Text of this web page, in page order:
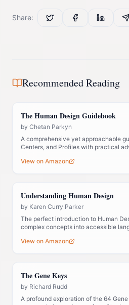
Share:
Recommended Reading
The Human Design Guidebook
by Chetan Parkyn
A comprehensive yet approachable
Centers, and Profiles with practical
View on Amazon
Understanding Human Design
by Karen Curry Parker
The perfect introduction to Human
complex concepts into accessible
View on Amazon
The Gene Keys
by Richard Rudd
A profound exploration of the 64